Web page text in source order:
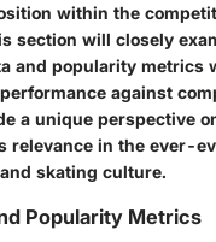
within the
section will closely
and popularity metrics
against
a unique perspective
relevance in the ever-
skating culture.
Popularity Metrics